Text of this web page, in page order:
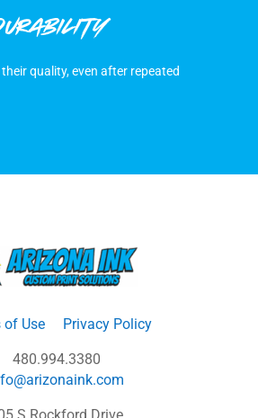
quality, even after repeated
of Use Privacy Policy
480.994.3380